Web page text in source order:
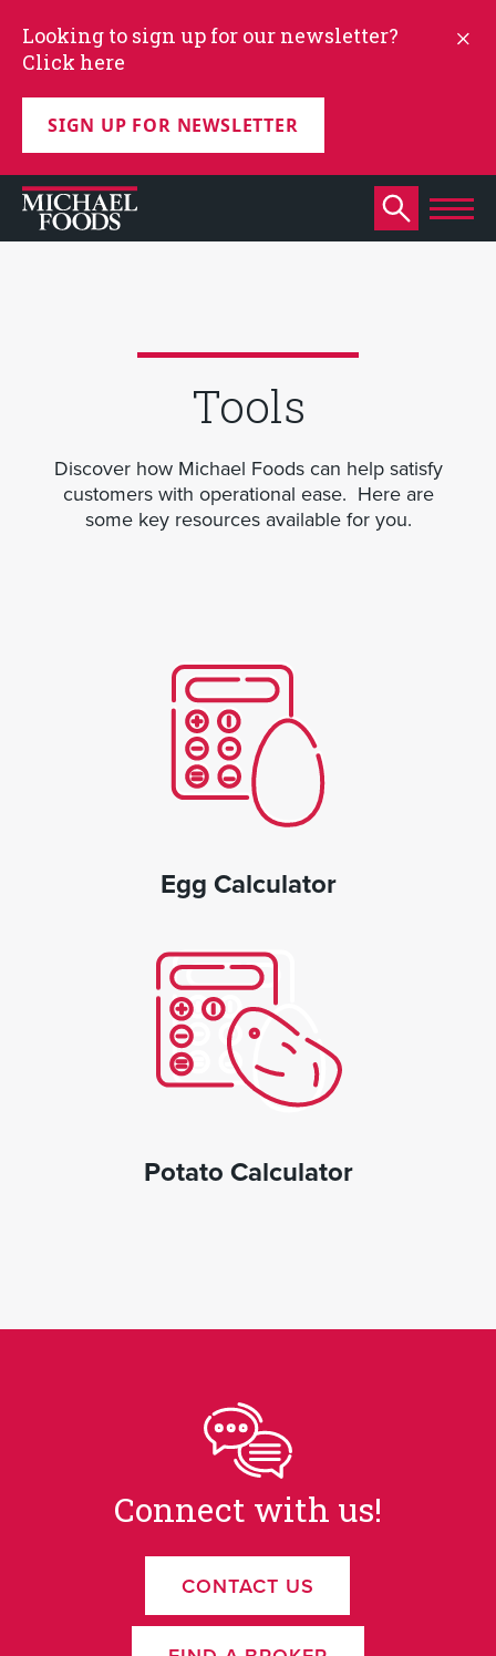
Looking to sign up for our newsletter?
Click here
SIGN UP FOR NEWSLETTER
Tools
Discover how Michael Foods can help satisfy
customers with operational ease. Here are
some key resources available for you.
Egg Calculator
Potato Calculator
Connect with us!
CONTACT US